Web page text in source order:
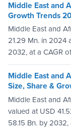
Middle East and
Growth Trends
Middle East and
21.29 Mn. in 2024
2032, at a CAGR
Middle East and
Size, Share &
Middle East and
valued at USD
58.15 Bn. by 2032,